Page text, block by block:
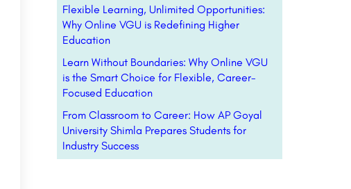
Flexible Learning, Unlimited Opportunities:
Why Online VGU is Redefining Higher
Education
Learn Without Boundaries: Why Online VGU
is the Smart Choice for Flexible, Career-
Focused Education
From Classroom to Career: How AP Goyal
University Shimla Prepares Students for
Industry Success